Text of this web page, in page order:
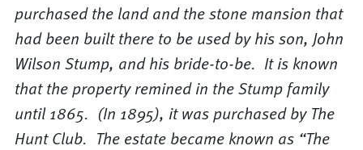
purchased the land and the stone mansion that
had been built there to be used by his son, John
Wilson Stump, and his bride-to-be. It is known
that the property remined in the Stump family
until 1865. (In 1895), it was purchased by The
Hunt Club. The estate became known as “The